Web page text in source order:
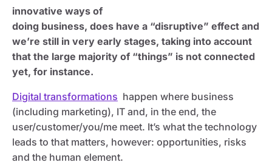
innovative ways of
doing business, does have a “disruptive” effect and
we’re still in very early stages, taking into account
that the large majority of “things” is not connected
yet, for instance.
Digital transformations happen where business
(including marketing), IT and, in the end, the
user/customer/you/me meet. It’s what the technology
leads to that matters, however: opportunities, risks
and the human element.